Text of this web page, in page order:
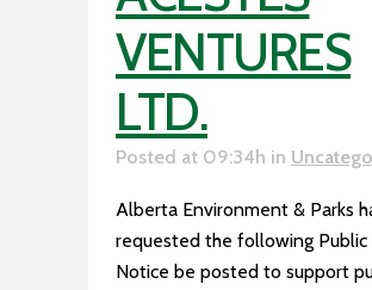
VENTURES
LTD.
Posted at 09:34h in
Alberta Environment & Parks
requested the following Public
Notice be posted to support